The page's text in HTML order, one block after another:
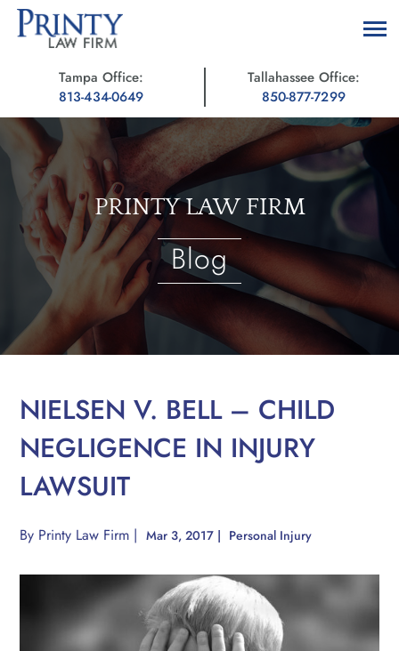
Tampa Office:
813-434-0649
Tallahassee Office:
850-877-7299
PRINTY LAW FIRM
Blog
NIELSEN V. BELL – CHILD
NEGLIGENCE IN INJURY
LAWSUIT
By Printy Law Firm | Mar 3, 2017 | Personal Injury